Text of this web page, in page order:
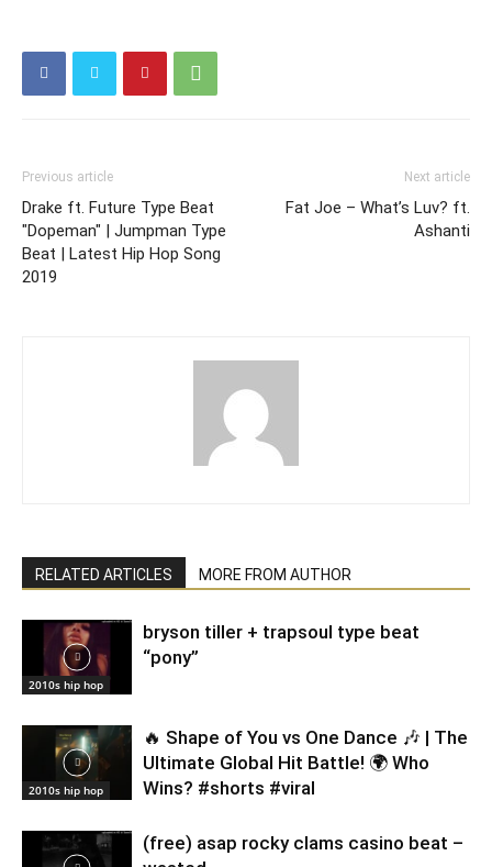
Previous article
Drake ft. Future Type Beat
"Dopeman" | Jumpman Type
Beat | Latest Hip Hop Song
2019
Next article
Fat Joe – What’s Luv? ft.
Ashanti
RELATED ARTICLES MORE FROM AUTHOR
2010s hip hop
bryson tiller + trapsoul type beat
“pony”
2010s hip hop
🔥 Shape of You vs One Dance 🎶 | The
Ultimate Global Hit Battle! 🌍 Who
Wins? #shorts #viral
(free) asap rocky clams casino beat –